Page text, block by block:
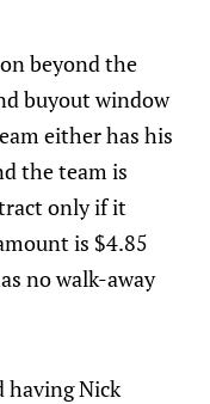
beyond the
buyout window
either has his
the team is
only if it
is $4.85
no walk-away
having Nick